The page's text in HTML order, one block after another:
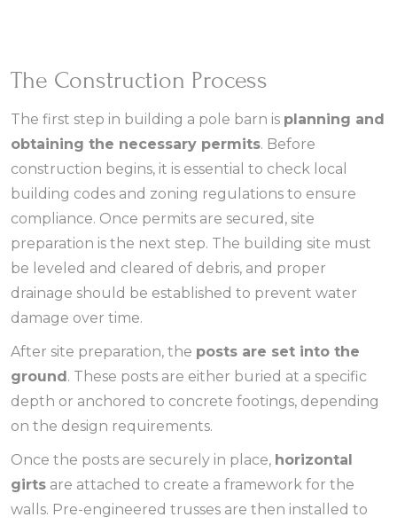
The Construction Process
The first step in building a pole barn is planning and
obtaining the necessary permits. Before
construction begins, it is essential to check local
building codes and zoning regulations to ensure
compliance. Once permits are secured, site
preparation is the next step. The building site must
be leveled and cleared of debris, and proper
drainage should be established to prevent water
damage over time.
After site preparation, the posts are set into the
ground . These posts are either buried at a specific
depth or anchored to concrete footings, depending
on the design requirements.
Once the posts are securely in place, horizontal
girts are attached to create a framework for the
walls. Pre-engineered trusses are then installed to